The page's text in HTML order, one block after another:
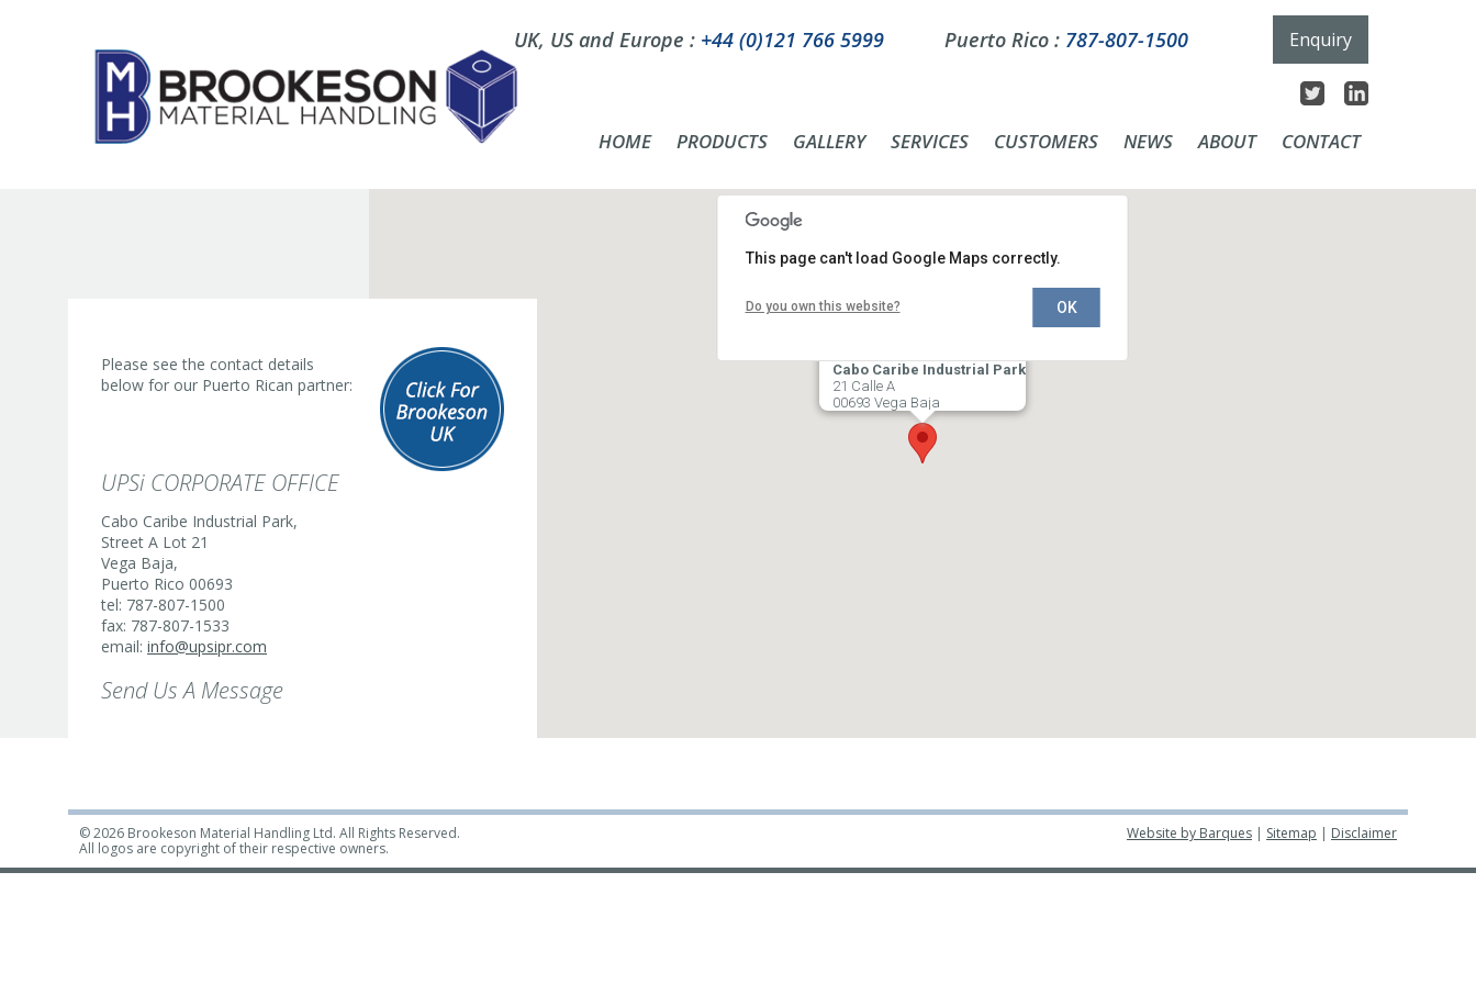
UK, US and Europe : +44 (0)121 766 5999 Puerto Rico : 787-807-1500 Enquiry
HOME PRODUCTS GALLERY SERVICES CUSTOMERS NEWS ABOUT CONTACT
Please see the contact details
below for our Puerto Rican partner:
UPSi CORPORATE OFFICE
Cabo Caribe Industrial Park,
Street A Lot 21
Vega Baja,
Puerto Rico 00693
tel: 787-807-1500
fax: 787-807-1533
email: info@upsipr.com
Send Us A Message
Cabo Caribe Industrial Park
21 Calle A
00693 Vega Baja
This page can't load Google Maps correctly.
Do you own this website? OK
© 2026 Brookeson Material Handling Ltd. All Rights Reserved.
All logos are copyright of their respective owners.
Website by Barques | Sitemap | Disclaimer